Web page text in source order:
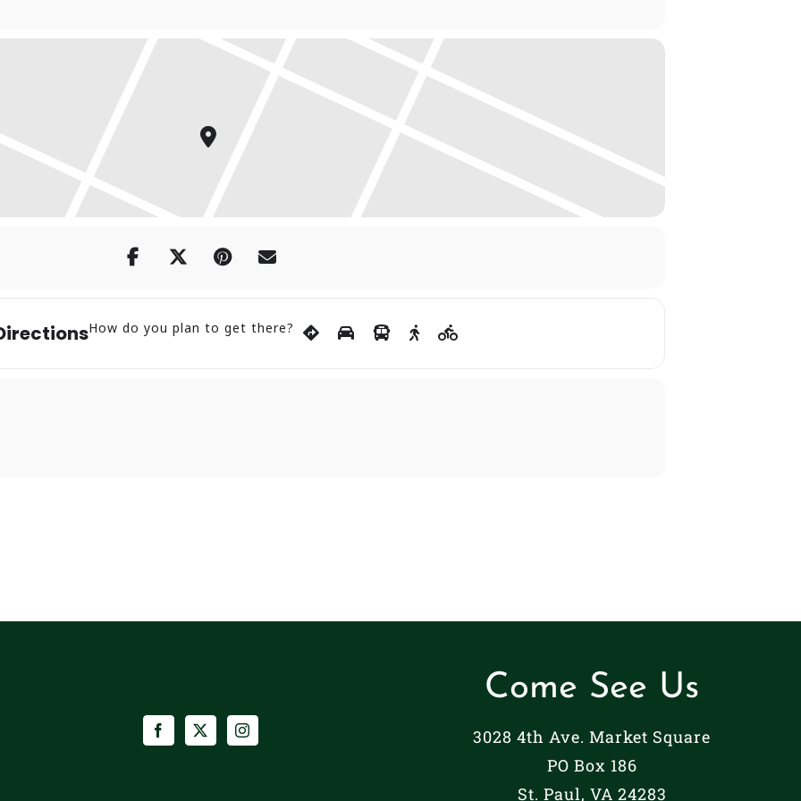
How do you plan to get there?
Come See Us
3028 4th Ave. Market Square
PO Box 186
St. Paul, VA 24283